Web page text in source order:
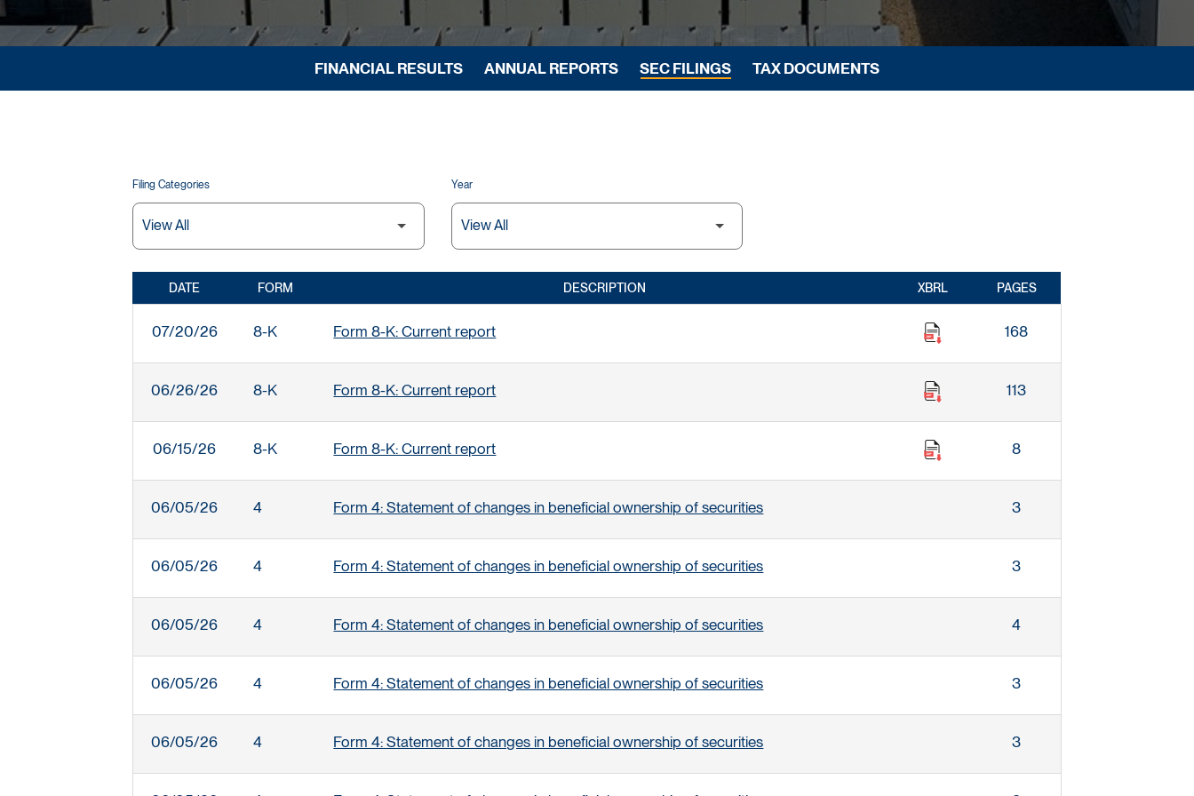
FINANCIAL RESULTS ANNUAL REPORTS SEC FILINGS TAX DOCUMENTS
Filing Categories Year
DATE FORM DESCRIPTION XBRL PAGES
07/20/26 8-K Form 8-K: Current report 168
06/26/26 8-K Form 8-K: Current report 113
06/15/26 8-K Form 8-K: Current report 8
06/05/26 4 Form 4: Statement of changes in beneficial ownership of securities 3
06/05/26 4 Form 4: Statement of changes in beneficial ownership of securities 3
06/05/26 4 Form 4: Statement of changes in beneficial ownership of securities 4
06/05/26 4 Form 4: Statement of changes in beneficial ownership of securities 3
06/05/26 4 Form 4: Statement of changes in beneficial ownership of securities 3